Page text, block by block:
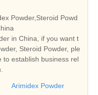
Powder,Steroid Powd
in China, if you want t
Steroid Powder, ple
to establish business rel
Arimidex Powder